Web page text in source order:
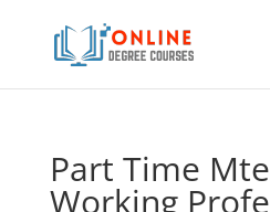
Part Time
Working